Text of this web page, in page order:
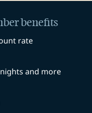
benefits
rate
and more